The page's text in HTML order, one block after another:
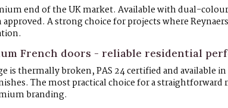
end of the UK market. Available with dual-
A strong choice for projects where
French doors - reliable residential
is thermally broken, PAS 24 certified and available
The most practical choice for a straightforward
branding.